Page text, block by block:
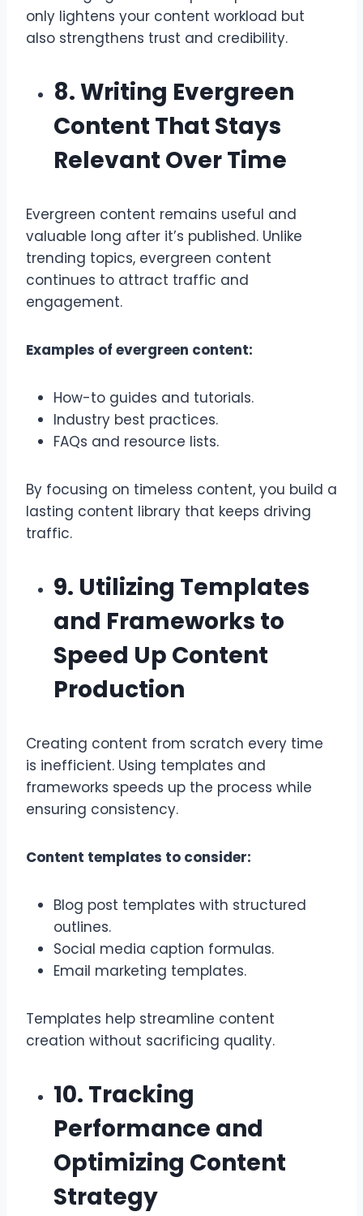
only lightens your content workload but
also strengthens trust and credibility.
8. Writing Evergreen
Content That Stays
Relevant Over Time
Evergreen content remains useful and
valuable long after it’s published. Unlike
trending topics, evergreen content
continues to attract traffic and
engagement.
Examples of evergreen content:
How-to guides and tutorials.
Industry best practices.
FAQs and resource lists.
By focusing on timeless content, you build a
lasting content library that keeps driving
traffic.
9. Utilizing Templates
and Frameworks to
Speed Up Content
Production
Creating content from scratch every time
is inefficient. Using templates and
frameworks speeds up the process while
ensuring consistency.
Content templates to consider:
Blog post templates with structured
outlines.
Social media caption formulas.
Email marketing templates.
Templates help streamline content
creation without sacrificing quality.
10. Tracking
Performance and
Optimizing Content
Strategy